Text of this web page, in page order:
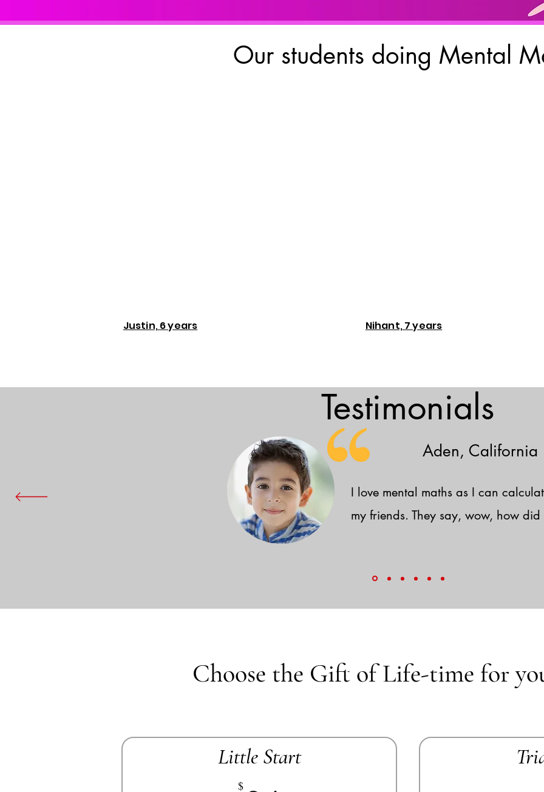
Our students doing Mental
Justin, 6 years Nihant, 7 years
Testimonials
Aden, California
I love mental maths as I can
my friends. They say, wow, how
Choose the Gift of Life-time for
Little Start
$